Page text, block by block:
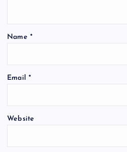
Name *
Email *
Website